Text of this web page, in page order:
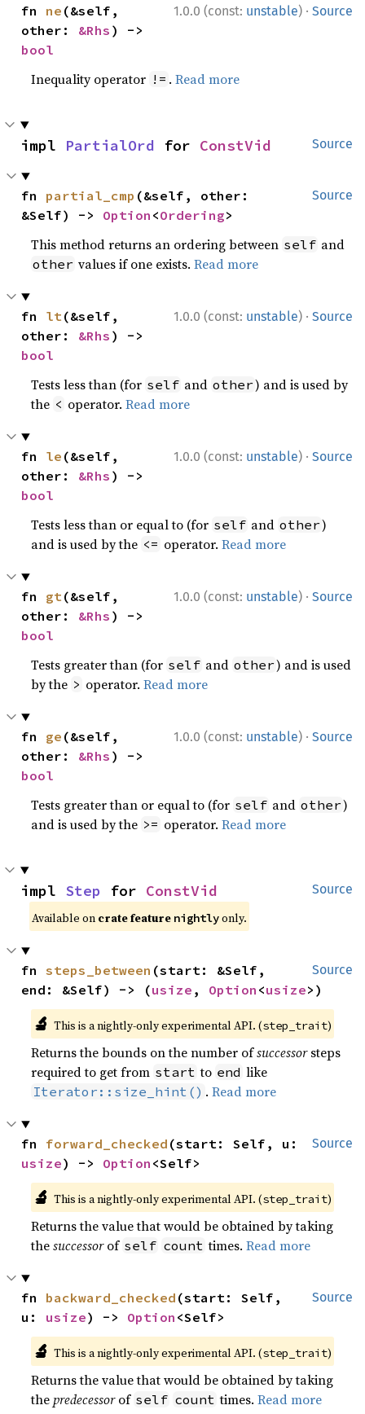
1.0.0 (const: unstable) · Source
fn ne (&self,
other: &Rhs
bool
Inequality operator != .Read more
Source
impl PartialOrd for ConstVid
Source
fn partial_cmp (&self, other:
&Self) -> Option <Ordering>
This method returns an ordering between self and
other values if one exists.Read more
1.0.0 (const: unstable) · Source
fn lt(&self,
other: &Rhs
bool
Tests less than (for self and other) and is used by
the < operator.Read more
1.0.0 (const: unstable) · Source
fn le (&self,
other: &Rhs
bool
Tests less than or equal to (for self and other)
and is used by the <= operator.Read more
1.0.0 (const: unstable) · Source
fn gt(&self,
other: &Rhs
bool
Tests greater than (for self and other) and is used
by the > operator.Read more
1.0.0 (const: unstable) · Source
fn ge (&self,
other: &Rhs
bool
Tests greater than or equal to (for self and other)
and is used by the >= operator.Read more
Source
impl Step for ConstVid
Available on crate feature nightlyonly.
Source
fn steps_between (start: &Self,
end: &Self) -> (usize , Option <usize>)
🔬 This is a nightly-only experimental API. (step_trait)
Returns the bounds on the number ofsuccessorsteps
required to get from start to end like
Iterator::size_hint() .Read more
Source
fn forward_checked
usize) -> Option <Self>
🔬 This is a nightly-only experimental API. (step_trait)
Returns the value that would be obtained by taking
thesuccessorof self count times.Read more
Source
fn backward_checked (start: Self,
u: usize) -> Option <Self>
🔬 This is a nightly-only experimental API. (step_trait)
Returns the value that would be obtained by taking
thepredecessorof self count times.Read more